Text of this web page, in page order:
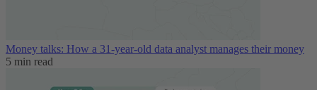
Money talks: How a 31-year-old data analyst manages their money
5 min read